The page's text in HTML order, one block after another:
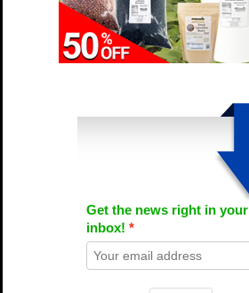
Get the news right in your
inbox!